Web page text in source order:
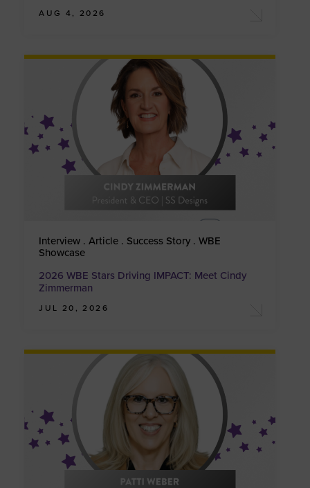
AUG 4, 2026
Interview . Article . Success Story . WBE
Showcase
2026 WBE Stars Driving IMPACT: Meet Cindy
Zimmerman
JUL 20, 2026